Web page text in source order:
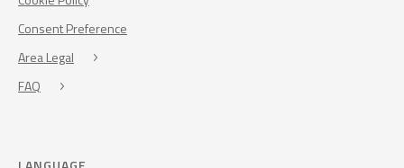
Consent Preference
Area Legal
FAQ